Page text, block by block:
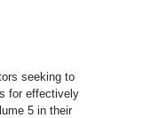
seeking to
for effectively
5 in their